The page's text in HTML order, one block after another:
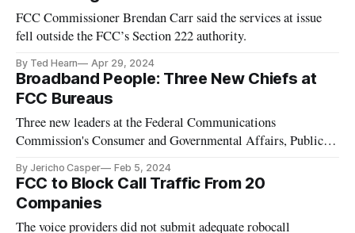
FCC Commissioner Brendan Carr said the services at issue
fell outside the FCC’s Section 222 authority.
By Ted Hearn Apr 29, 2024
Broadband People: Three New Chiefs at
FCC Bureaus
Three new leaders at the Federal Communications
Commission's Consumer and Governmental Affairs, Public
By Jericho Casper Feb 5, 2024
FCC to Block Call Traffic From 20
Companies
The voice providers did not submit adequate robocall